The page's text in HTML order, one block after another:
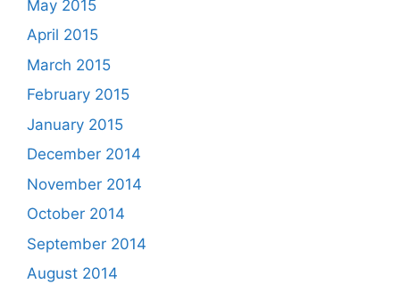
May 2015
April 2015
March 2015
February 2015
January 2015
December 2014
November 2014
October 2014
September 2014
August 2014